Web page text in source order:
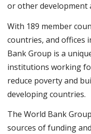
or other development
With 189 member
countries, and offices
Bank Group is a
institutions working
reduce poverty and
developing countries.
The World Bank
sources of funding